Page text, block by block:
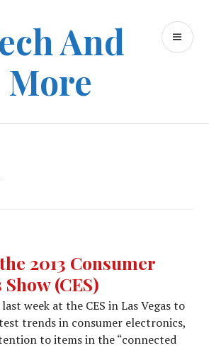
And
More
2013 Consumer
(CES)
week at the CES in Las Vegas to
trends in consumer electronics,
to items in the “connected